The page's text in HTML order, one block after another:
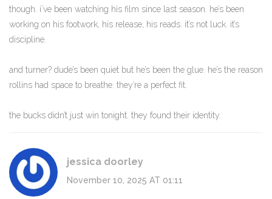
though. i’ve been watching his film since last season. he’s been
working on his footwork, his release, his reads. it’s not luck. it’s
discipline.
and turner? dude’s been quiet but he’s been the glue. he’s the reason
rollins had space to breathe. they’re a perfect fit.
the bucks didn’t just win tonight. they found their identity.
jessica doorley
November 10, 2025 AT 01:11